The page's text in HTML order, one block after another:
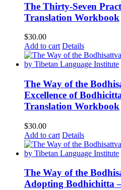
The Thirty-Seven
Translation Workbook
$30.00
Add to cart Details
The Way of the
Excellence of
Translation Workbook
$30.00
Add to cart Details
The Way of the
Adopting Bodhichitta